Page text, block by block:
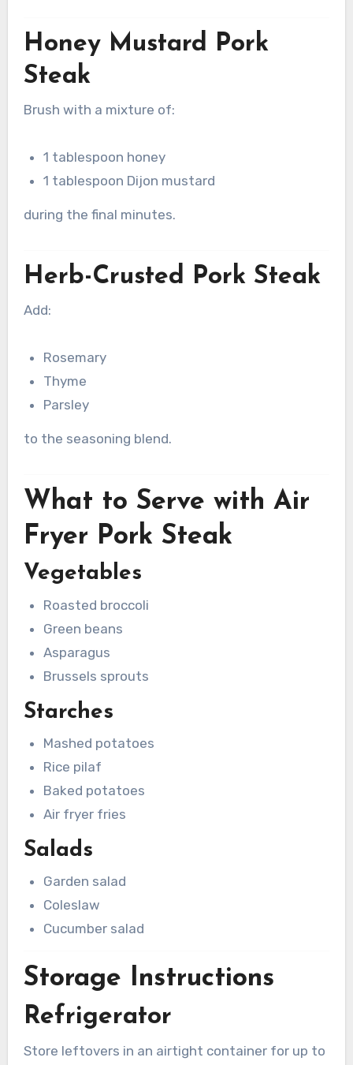
Honey Mustard Pork
Steak
Brush with a mixture of:
1 tablespoon honey
1 tablespoon Dijon mustard
during the final minutes.
Herb-Crusted Pork Steak
Add:
Rosemary
Thyme
Parsley
to the seasoning blend.
What to Serve with Air
Fryer Pork Steak
Vegetables
Roasted broccoli
Green beans
Asparagus
Brussels sprouts
Starches
Mashed potatoes
Rice pilaf
Baked potatoes
Air fryer fries
Salads
Garden salad
Coleslaw
Cucumber salad
Storage Instructions
Refrigerator
Store leftovers in an airtight container for up to